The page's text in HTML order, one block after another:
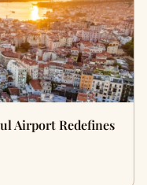
Airport Redefines